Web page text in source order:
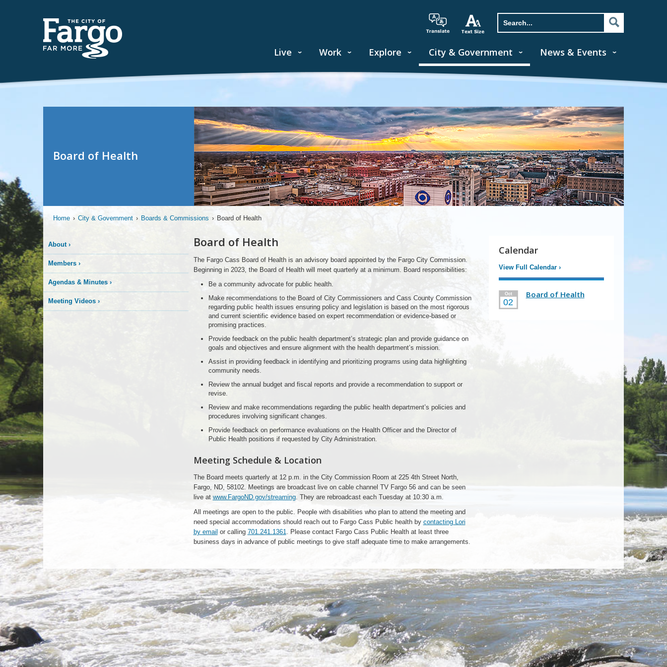
Live Work Explore City & Government News & Events
Board of Health
Home › City & Government › Boards & Commissions › Board of Health
About›
Members ›
Agendas & Minutes ›
Meeting Videos ›
Board of Health
The Fargo Cass Board of Health is an advisory board appointed by the Fargo City Commission.
Beginning in 2023, the Board of Health will meet quarterly at a minimum. Board responsibilities:
Be a community advocate for public health.
Make recommendations to the Board of City Commissioners and Cass County Commission
regarding public health issues ensuring policy and legislation is based on the most rigorous
and current scientific evidence based on expert recommendation or evidence-based or
promising practices.
Provide feedback on the public health department’s strategic plan and provide guidance on
goals and objectives and ensure alignment with the health department’s mission.
Assist in providing feedback in identifying and prioritizing programs using data highlighting
community needs.
Review the annual budget and fiscal reports and provide a recommendation to support or
revise.
Review and make recommendations regarding the public health department’s policies and
procedures involving significant changes.
Provide feedback on performance evaluations on the Health Officer and the Director of
Public Health positions if requested by City Administration.
Meeting Schedule & Location
The Board meets quarterly at 12 p.m. in the City Commission Room at 225 4th Street North,
Fargo, ND, 58102. Meetings are broadcast live on cable channel TV Fargo 56 and can be seen
live at www.FargoND.gov/streaming. They are rebroadcast each Tuesday at 10:30 a.m.
All meetings are open to the public. People with disabilities who plan to attend the meeting and
need special accommodations should reach out to Fargo Cass Public health by contacting Lori
by email or calling 701.241.1361. Please contact Fargo Cass Public Health at least three
business days in advance of public meetings to give staff adequate time to make arrangements.
Calendar
View Full Calendar›
Oct
02
Board of Health